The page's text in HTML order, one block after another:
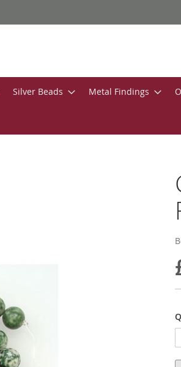
Silver Beads Metal Findings